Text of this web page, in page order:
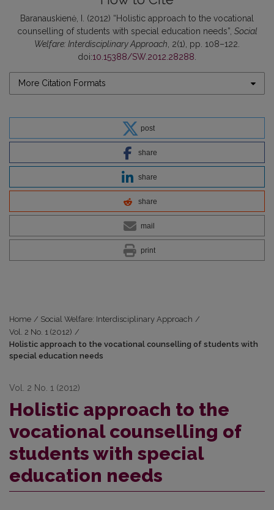
Baranauskienė, I. (2012) “Holistic approach to the vocational
counselling of students with special education needs”, Social
Welfare: Interdisciplinary Approach , 2(1), pp. 108–122.
doi:10.15388/SW.2012.28288
More Citation Formats
post
share
share
share
mail
print
Home / Social Welfare: Interdisciplinary Approach /
Vol. 2 No. 1 (2012) /
Holistic approach to the vocational counselling of students with
special education needs
Vol. 2 No. 1 (2012)
Holistic approach to the
vocational counselling of
students with special
education needs